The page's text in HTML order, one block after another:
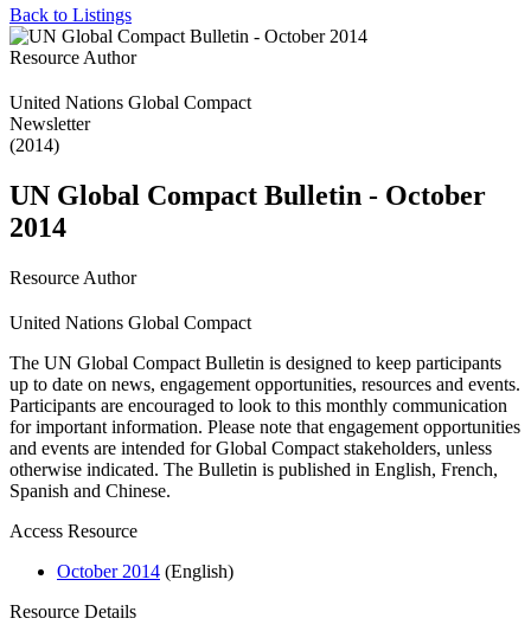
Back to Listings
Resource Author
United Nations Global Compact
Newsletter
(2014)
UN Global Compact Bulletin - October
2014
Resource Author
United Nations Global Compact
The UN Global Compact Bulletin is designed to keep participants
up to date on news, engagement opportunities, resources and events.
Participants are encouraged to look to this monthly communication
for important information. Please note that engagement opportunities
and events are intended for Global Compact stakeholders, unless
otherwise indicated. The Bulletin is published in English, French,
Spanish and Chinese.
Access Resource
October 2014 (English)
Resource Details